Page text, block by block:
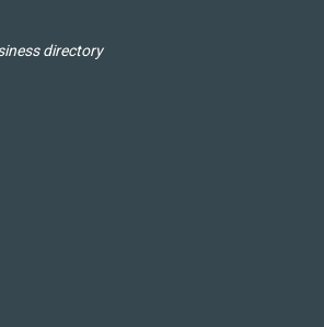
directory